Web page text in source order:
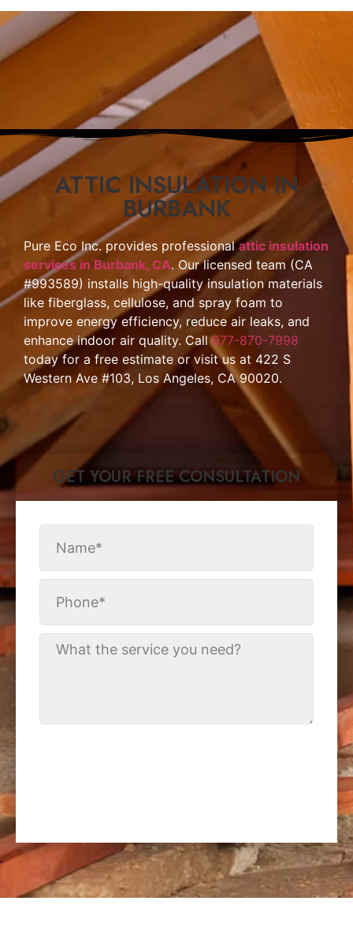
ATTIC INSULATION IN
BURBANK
Pure Eco Inc. provides professionalattic insulation
services in Burbank, CA. Our licensed team (CA
#993589) installs high-quality insulation materials
like fiberglass, cellulose, and spray foam to
improve energy efficiency, reduce air leaks, and
enhance indoor air quality. Call877-870-7998
today for a free estimate or visit us at 422 S
Western Ave #103, Los Angeles, CA 90020.
GET YOUR FREE CONSULTATION​